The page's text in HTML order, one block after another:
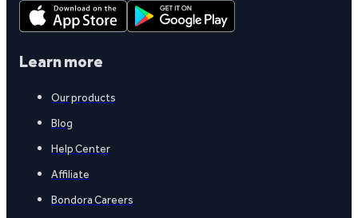
Learn more
Our products
Blog
Help Center
Affiliate
Bondora Careers